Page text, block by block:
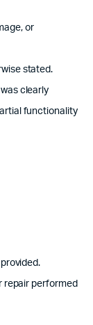
or
stated.
clearly
functionality
repair performed